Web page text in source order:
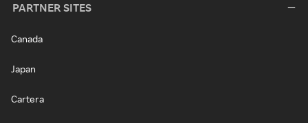
PARTNER SITES
Canada
Japan
Cartera